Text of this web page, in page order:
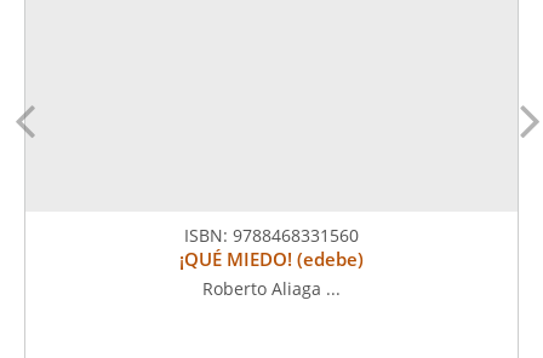
ISBN: 9788468331560
¡QUÉ MIEDO! (edebe)
Roberto Aliaga ...